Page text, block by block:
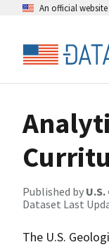
An official
Published by
Dataset Last
The U.S.